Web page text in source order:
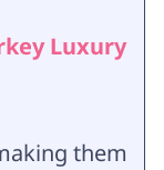
Luxury
them